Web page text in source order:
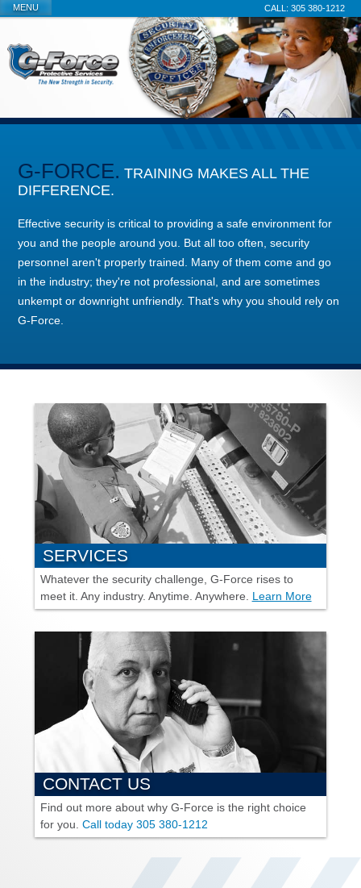
305 380-1212
MENU
G-FORCE. TRAINING MAKES ALL THE
DIFFERENCE.
Effective security is critical to providing a safe environment for
you and the people around you. But all too often, security
personnel aren't properly trained. Many of them come and go
in the industry; they're not professional, and are sometimes
unkempt or downright unfriendly. That's why you should rely on
G-Force.
SERVICES
Whatever the security challenge, G-Force rises to
meet it. Any industry. Anytime. Anywhere. Learn More
CONTACT US
Find out more about why G-Force is the right choice
for you. Call today 305 380-1212